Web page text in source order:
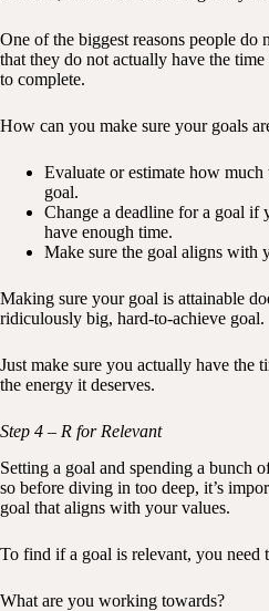
One of the biggest reasons people do
that they do not actually have the
to complete.
How can you make sure your goals
Evaluate or estimate how
goal.
Change a deadline for a goal if
have enough time.
Make sure the goal aligns with
Making sure your goal is attainable
ridiculously big, hard-to-achieve goal.
Just make sure you actually have the
the energy it deserves.
Step 4 – R for Relevant
Setting a goal and spending a bunch
so before diving in too deep, it’s
goal that aligns with your values.
To find if a goal is relevant, you need
What are you working towards?